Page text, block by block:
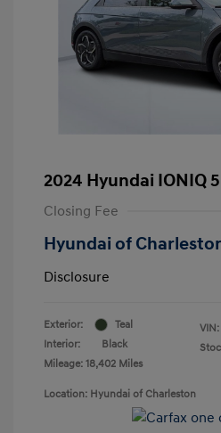
2024 Hyundai IONIQ 5
Closing Fee
Hyundai of
Disclosure
Exterior:
Teal
Interior:
Black
Mileage: 18,402 Miles
VIN:
Location: Hyundai of Charleston